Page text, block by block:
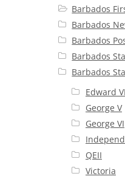
Barbados
Barbados
Barbados
Barbados
Barbados
Edward
George V
George VI
QEII
Victoria